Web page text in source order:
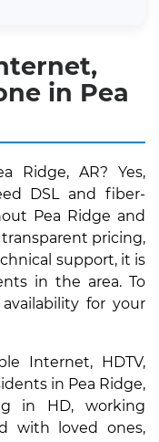
in Pea
Ridge, AR? Yes,
DSL and fiber-
Pea Ridge and
pricing,
support, it is
in the area. To
for your
Internet, HDTV,
in Pea Ridge,
in HD, working
with loved ones,